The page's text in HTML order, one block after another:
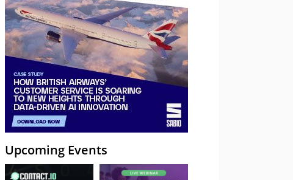
Upcoming Events